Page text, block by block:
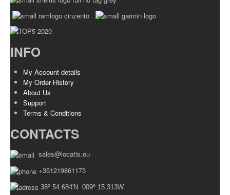
INFO
My Account details
My Order History
About Us
Support
Terms & Conditions
CONTACTS
sales@locatis.eu
+351219861173
38º 54.684'N 009º 15.313W